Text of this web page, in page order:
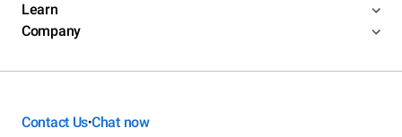
Learn
Company
Contact Us•Chat now